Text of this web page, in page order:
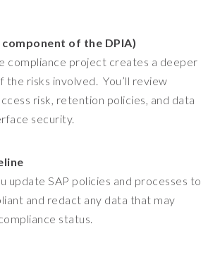
component of the DPIA)
compliance project creates a deeper
the risks involved. You’ll review
risk, retention policies, and data
security.
update SAP policies and processes to
and redact any data that may
status.